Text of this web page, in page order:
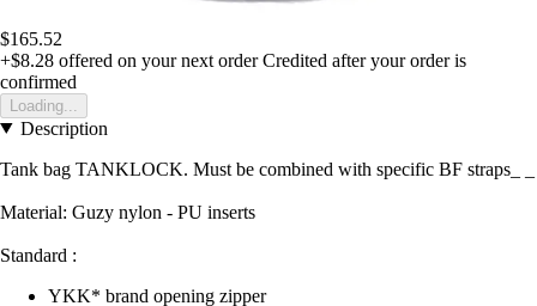
$165.52
+$8.28 offered on your next order Credited after your order is
confirmed
Loading...
Description
Tank bag TANKLOCK. Must be combined with specific BF straps_ _
Material: Guzy nylon - PU inserts
Standard :
YKK* brand opening zipper